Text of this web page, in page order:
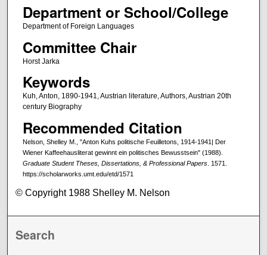
Department or School/College
Department of Foreign Languages
Committee Chair
Horst Jarka
Keywords
Kuh, Anton, 1890-1941, Austrian literature, Authors, Austrian 20th
century Biography
Recommended Citation
Nelson, Shelley M., "Anton Kuhs politische Feuilletons, 1914-1941| Der
Wiener Kaffeehausliterat gewinnt ein politisches Bewusstsein" (1988).
Graduate Student Theses, Dissertations, & Professional Papers. 1571.
https://scholarworks.umt.edu/etd/1571
© Copyright 1988 Shelley M. Nelson
Search